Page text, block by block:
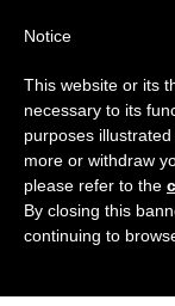
a_DT
HOME
FINNED CAPS
Notice
This website or its
necessary to its
purposes
more or withdraw
please refer to the
By closing this
continuing to